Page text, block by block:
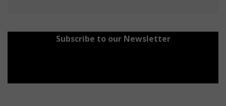
Subscribe to our Newsletter